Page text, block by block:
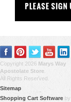
PLEASE SIGN
Copyright 2026 Marys Way
Apostolate Store
All Rights Reserved.
Sitemap
Shopping Cart Software by